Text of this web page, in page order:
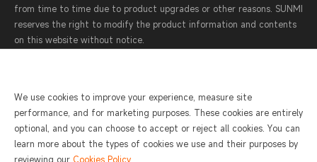
from time to time due to product upgrades or other reasons. SUNMI
reserves the right to modify the product information and contents
on this website without notice.
information, please see SUNMI Privacy Statement and Terms of
Service.
We use cookies to improve your experience, measure site
performance, and for marketing purposes. These cookies are entirely
optional, and you can choose to accept or reject all cookies. You can
learn more about the types of cookies we use and their purposes by
reviewing our Cookies Policy